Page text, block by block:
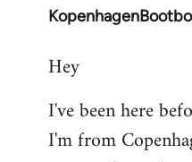
In
to
by
libcom.org
Hey
I've been here
I'm from